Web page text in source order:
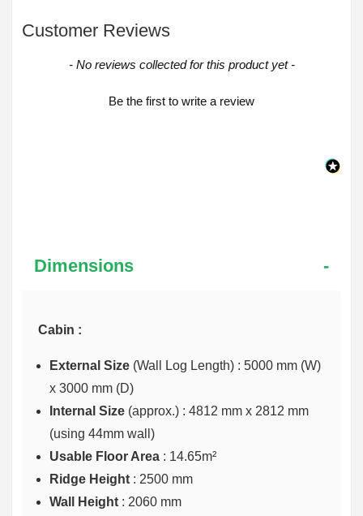
Dimensions
Cabin :
External Size (Wall Log Length) : 5000 mm (W)
x 3000 mm (D)
Internal Size (approx.) : 4812 mm x 2812 mm
(using 44mm wall)
Usable Floor Area : 14.65m²
Ridge Height : 2500 mm
Wall Height : 2060 mm
Customer Reviews
- No reviews collected for this product yet -
Be the first to write a review
New content loaded